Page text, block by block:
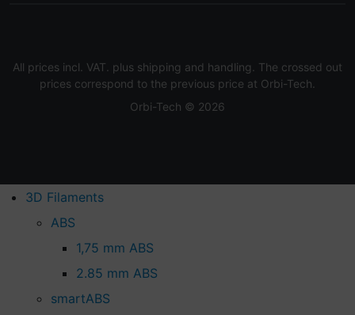
All prices incl. VAT. plus shipping and handling
. The crossed out
prices correspond to the previous price at Orbi-Tech.
Orbi-Tech © 2026
3D Filaments
ABS
1,75 mm ABS
2.85 mm ABS
smartABS